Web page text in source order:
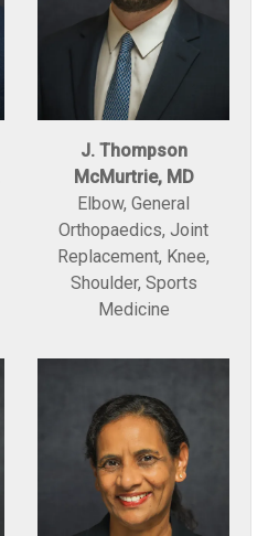
J. Thompson
McMurtrie, MD
Elbow, General
Orthopaedics, Joint
Replacement, Knee,
Shoulder, Sports
Medicine